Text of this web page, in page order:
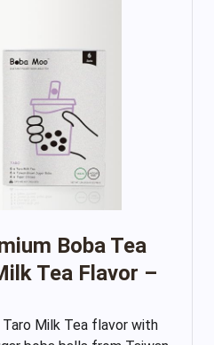
Boba Tea
Tea Flavor –
Milk Tea flavor with